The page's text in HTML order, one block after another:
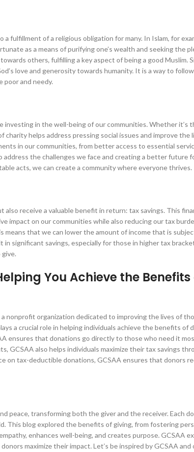
fulfillment of a religious obligation for many. In Islam, for
as a means of purifying one’s wealth and seeking the
others, fulfilling a key aspect of being a good Muslim.
love and generosity towards humanity. It is a way to
poor and needy.
investing in the well-being of our communities. Whether it’s
charity helps address pressing social issues and improve the
in our communities, from better access to essential
the challenges we face and creating a better future
acts, we can create a community where everyone thrives.
receive a valuable benefit in return: tax savings. This
impact on our communities while also reducing our tax
means that we can lower the amount of income that is
significant savings, especially for those in higher tax
You Achieve the Benefits
nonprofit organization dedicated to improving the lives of
a crucial role in helping individuals achieve the benefits of
ensures that donations go directly to those who need it
GCSAA also helps individuals maximize their tax savings
on tax-deductible donations, GCSAA ensures that donors
peace, transforming both the giver and the receiver. Each
This blog explored the benefits of giving, from fostering
enhances well-being, and creates purpose. GCSAA
maximize their impact. Let’s be inspired by GCSAA